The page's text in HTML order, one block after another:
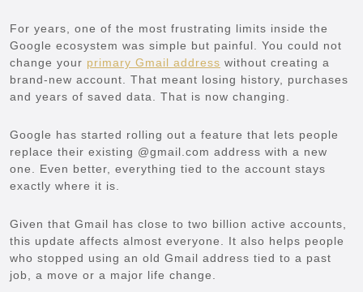
For years, one of the most frustrating limits inside the
Google ecosystem was simple but painful. You could not
change your primary Gmail address without creating a
brand-new account. That meant losing history, purchases
and years of saved data. That is now changing.
Google has started rolling out a feature that lets people
replace their existing @gmail.com address with a new
one. Even better, everything tied to the account stays
exactly where it is.
Given that Gmail has close to two billion active accounts,
this update affects almost everyone. It also helps people
who stopped using an old Gmail address tied to a past
job, a move or a major life change.